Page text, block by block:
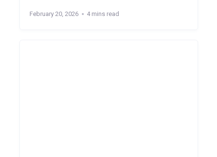
February 20, 2026 4 mins read